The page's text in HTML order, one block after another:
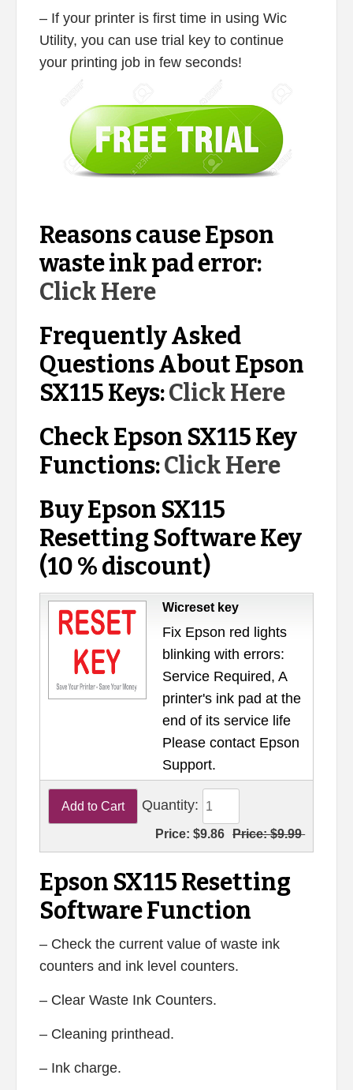
– If your printer is first time in using Wic
Utility, you can use trial key to continue
your printing job in few seconds!
Reasons cause Epson
waste ink pad error:
Click Here
Frequently Asked
Questions About Epson
SX115 Keys:Click Here
Check Epson SX115 Key
Functions:Click Here
Buy Epson SX115
Resetting Software Key
(10 % discount)
Wicreset key
Fix Epson red lights
blinking with errors:
Service Required, A
printer's ink pad at the
end of its service life
Please contact Epson
Support.
Quantity:
Price:$9.86 Price:$9.99
Epson SX115 Resetting
Software Function
– Check the current value of waste ink
counters and ink level counters.
– Clear Waste Ink Counters.
– Cleaning printhead.
– Ink charge.